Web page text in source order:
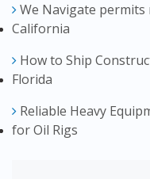
We Navigate
California
How to Ship
Florida
Reliable Heavy
for Oil Rigs